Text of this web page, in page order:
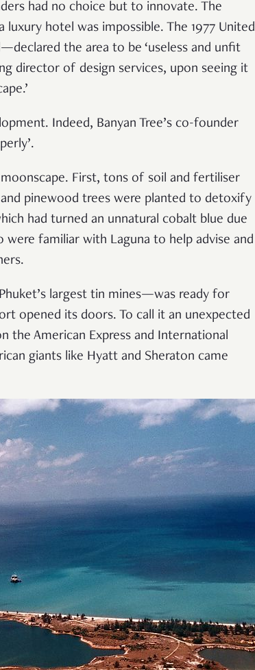
had no choice but to innovate. The
hotel was impossible. The 1977 United
the area to be ‘useless and unfit
director of design services, upon seeing it
Indeed, Banyan Tree’s co-founder
First, tons of soil and fertiliser
pinewood trees were planted to detoxify
had turned an unnatural cobalt blue due
familiar with Laguna to help advise and
largest tin mines—was ready for
opened its doors. To call it an unexpected
the American Express and International
giants like Hyatt and Sheraton came